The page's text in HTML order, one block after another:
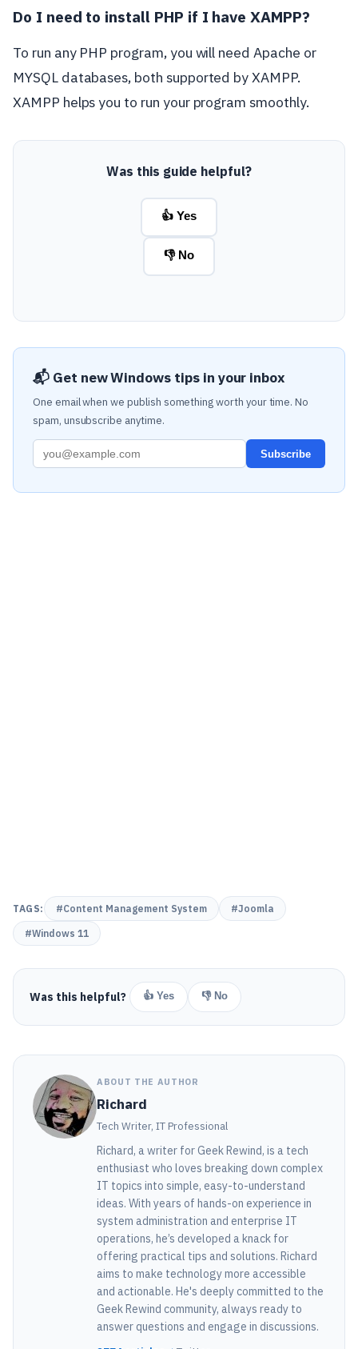
Do I need to install PHP if I have XAMPP?
To run any PHP program, you will need Apache or
MYSQL databases, both supported by XAMPP.
XAMPP helps you to run your program smoothly.
Was this guide helpful?
👍 Yes
👎 No
📬 Get new Windows tips in your inbox
One email when we publish something worth your time. No
spam, unsubscribe anytime.
Subscribe
TAGS: #Content Management System #Joomla
#Windows 11
Was this helpful? 👍 Yes 👎 No
ABOUT THE AUTHOR
Richard
Tech Writer, IT Professional
Richard, a writer for Geek Rewind, is a tech
enthusiast who loves breaking down complex
IT topics into simple, easy-to-understand
ideas. With years of hands-on experience in
system administration and enterprise IT
operations, he’s developed a knack for
offering practical tips and solutions. Richard
aims to make technology more accessible
and actionable. He's deeply committed to the
Geek Rewind community, always ready to
answer questions and engage in discussions.